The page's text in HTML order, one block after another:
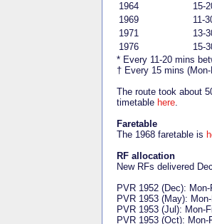
1964
15-
1969
11-
1971
13-
1976
15-
* Every 11-20 mins
† Every 15 mins
The route took about
timetable here.
Faretable
The 1968 faretable is
RF allocation
New RFs delivered
PVR 1952 (Dec):
PVR 1953 (May):
PVR 1953 (Jul): Mon-
PVR 1953 (Oct):